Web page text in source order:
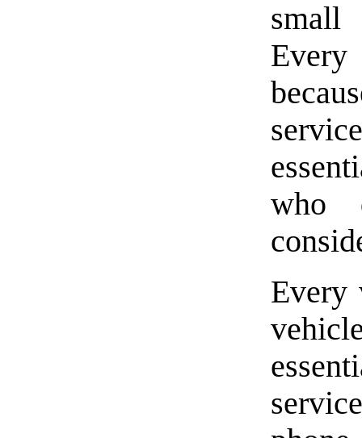
small
who
Every